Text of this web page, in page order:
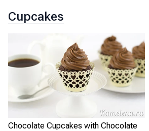
Cupcakes
Chocolate Cupcakes with Chocolate